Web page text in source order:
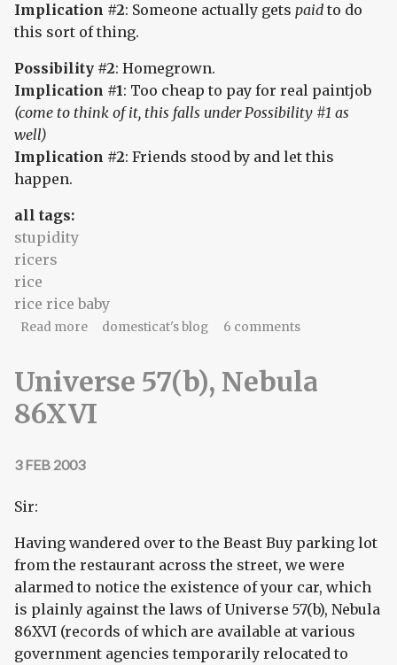
Implication #2: Someone actually gets paid to do
this sort of thing.
Possibility #2: Homegrown.
Implication #1: Too cheap to pay for real paintjob
(come to think of it, this falls under Possibility #1 as
well)
Implication #2: Friends stood by and let this
happen.
all tags:
stupidity
ricers
rice
rice rice baby
Read moreabout the cells in the brain go 'ow ow ow'
domesticat's blog 6 comments
Universe 57(b), Nebula
86XVI
3 FEB 2003
Sir:
Having wandered over to the Beast Buy parking lot
from the restaurant across the street, we were
alarmed to notice the existence of your car, which
is plainly against the laws of Universe 57(b), Nebula
86XVI (records of which are available at various
government agencies temporarily relocated to